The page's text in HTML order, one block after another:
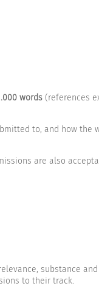
words(references
to, and how
are also
substance
to their track.